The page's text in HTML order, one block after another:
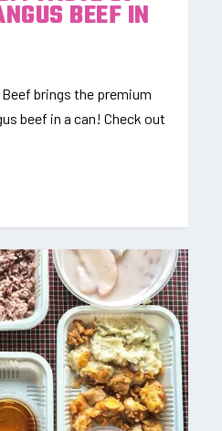
BEEF IN
Beef brings the premium
beef in a can! Check out